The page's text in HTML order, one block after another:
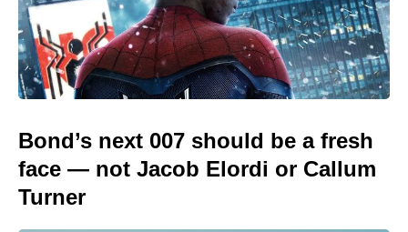
Bond’s next 007 should be a fresh
face — not Jacob Elordi or Callum
Turner